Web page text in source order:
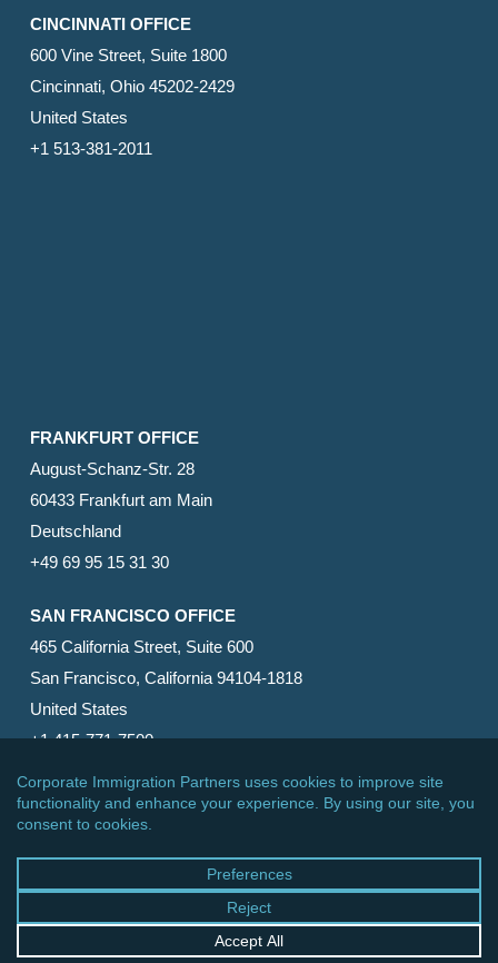
CINCINNATI OFFICE
600 Vine Street, Suite 1800
Cincinnati, Ohio 45202-2429
United States
+1 513-381-2011
FRANKFURT OFFICE
August-Schanz-Str. 28
60433 Frankfurt am Main
Deutschland
+49 69 95 15 31 30
SAN FRANCISCO OFFICE
465 California Street, Suite 600
San Francisco, California 94104-1818
United States
+1 415-771-7500
© 2026 Corporate Immigration Partners, PC. All Rights
facebook
linkedinRSS google-
plus
yelp phoneemail